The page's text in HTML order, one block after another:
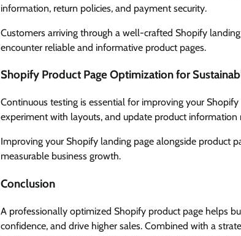
information, return policies, and payment security.
Customers arriving through a well-crafted Shopify
encounter reliable and informative product pages.
Shopify Product Page Optimization for
Continuous testing is essential for improving your
experiment with layouts, and update product
Improving your Shopify landing page alongside product
measurable business growth.
Conclusion
A professionally optimized Shopify product page helps
confidence, and drive higher sales. Combined with a